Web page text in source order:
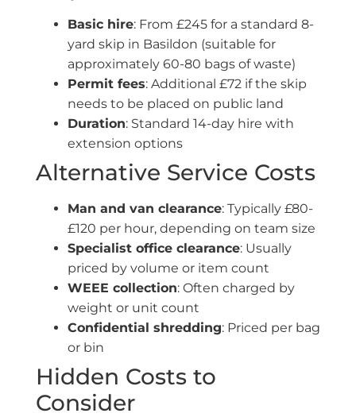
Basic hire: From £245 for a standard 8-
yard skip in Basildon (suitable for
approximately 60-80 bags of waste)
Permit fees: Additional £72 if the skip
needs to be placed on public land
Duration: Standard 14-day hire with
extension options
Alternative Service Costs
Man and van clearance: Typically £80-
£120 per hour, depending on team size
Specialist office clearance: Usually
priced by volume or item count
WEEE collection: Often charged by
weight or unit count
Confidential shredding: Priced per bag
or bin
Hidden Costs to
Consider